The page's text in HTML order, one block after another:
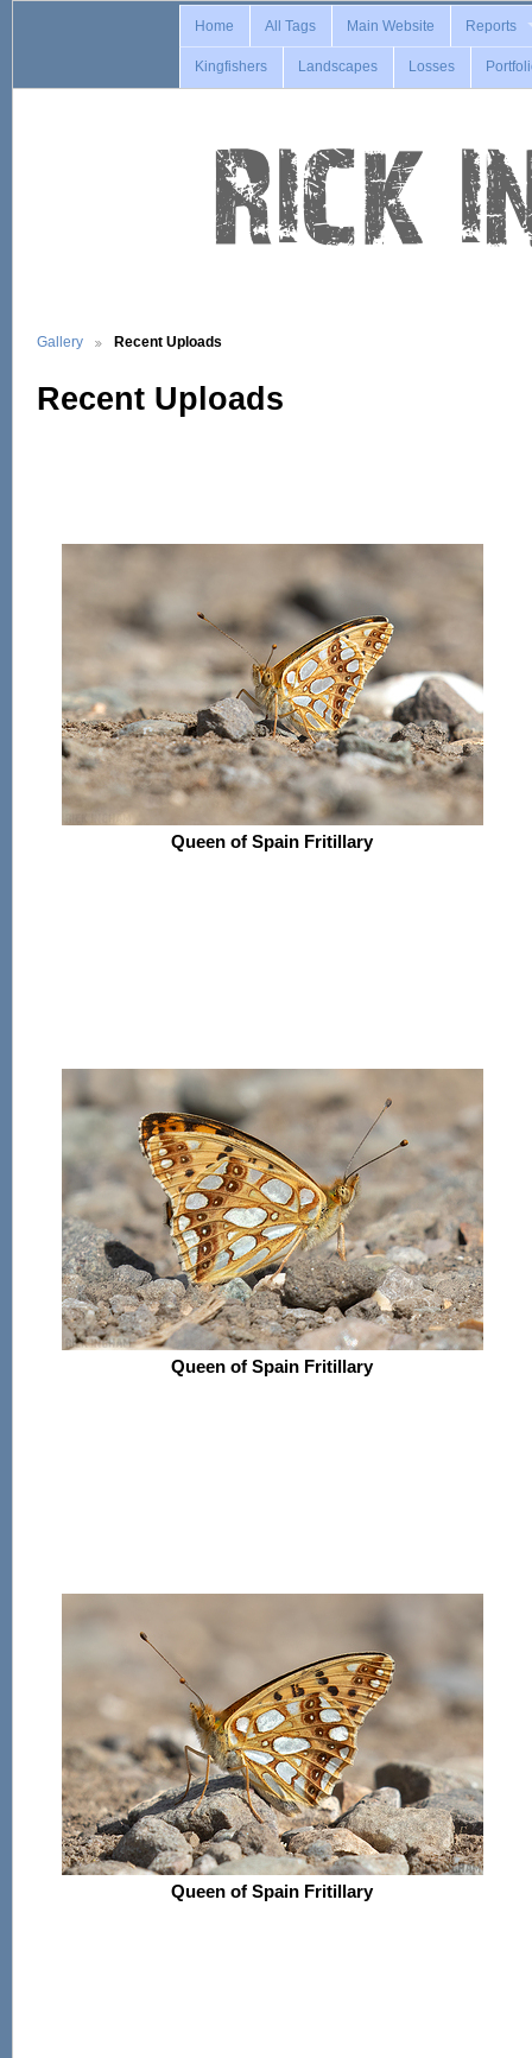
Home All Tags Main Website Reports
Kingfishers Landscapes Losses
Gallery Recent Uploads
Recent Uploads
Queen of Spain Fritillary
Queen of Spain Fritillary
Queen of Spain Fritillary